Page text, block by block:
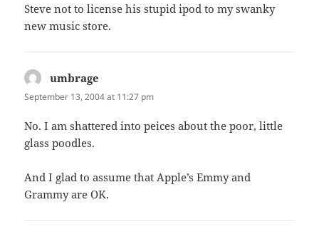
Steve not to license his stupid ipod to my swanky
new music store.
umbrage
September 13, 2004 at 11:27 pm
No. I am shattered into peices about the poor, little
glass poodles.
And I glad to assume that Apple’s Emmy and
Grammy are OK.